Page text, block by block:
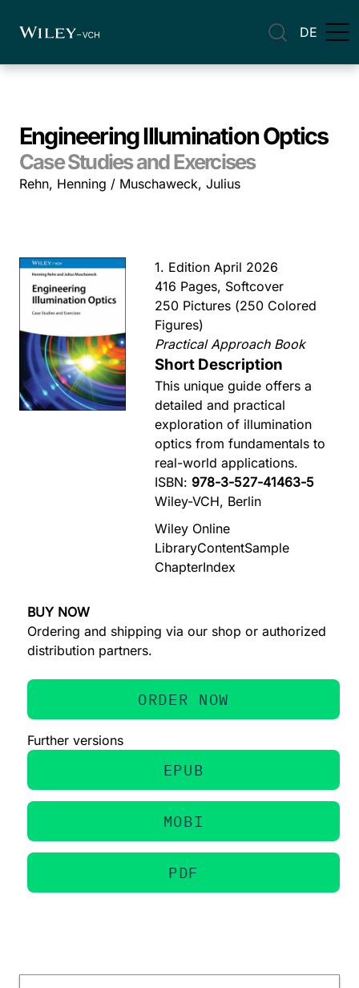
DE
Engineering Illumination Optics
Case Studies and Exercises
Rehn, Henning / Muschaweck, Julius
1. Edition April 2026
416 Pages, Softcover
250 Pictures (250 Colored
Figures)
Practical Approach Book
Short Description
This unique guide offers a
detailed and practical
exploration of illumination
optics from fundamentals to
real-world applications.
ISBN: 978-3-527-41463-5
Wiley-VCH, Berlin
Wiley Online
LibraryContentSample
ChapterIndex
BUY NOW
Ordering and shipping via our shop or authorized
distribution partners.
ORDER NOW
Further versions
EPUB
MOBI
PDF